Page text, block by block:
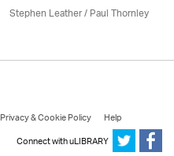
Stephen Leather/Paul Thornley
Privacy & Cookie Policy
Help
Connect with uLIBRARY